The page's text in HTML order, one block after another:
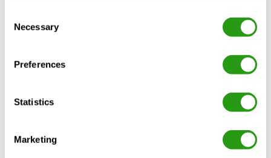
Selection
Necessary
Preferences
Statistics
Marketing
We’re here to help!
Let us simplify the process for you — call or email us